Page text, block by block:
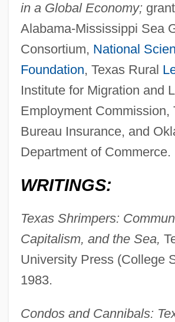
in a Global Economy;
Alabama-Mississippi Sea
Consortium, National
Foundation, Texas Rural
Institute for Migration and
Employment Commission,
Bureau Insurance, and
Department of Commerce.
WRITINGS:
Texas Shrimpers:
Capitalism, and the Sea,
University Press (College
1983.
Condos and Cannibals: